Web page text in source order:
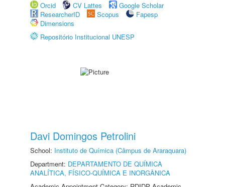
Orcid
CV Lattes
Google Scholar
ResearcherID
Scopus
Fapesp
Dimensions
Repositório Institucional UNESP
Davi Domingos Petrolini
School: Instituto de Química (Câmpus de Araraquara)
Department: DEPARTAMENTO DE QUÍMICA
ANALÍTICA, FÍSICO-QUÍMICA E INORGÂNICA